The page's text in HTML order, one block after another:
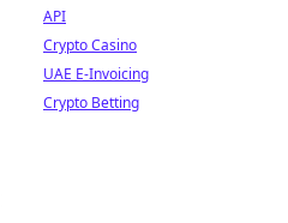
API
Crypto Casino
UAE E-Invoicing
Crypto Betting